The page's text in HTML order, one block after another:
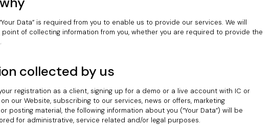
Data” is required from you to enable us to provide our services. We will
point of collecting information from you, whether you are required to provide the
collected by us
registration as a client, signing up for a demo or a live account with IC or
our Website, subscribing to our services, news or offers, marketing
posting material, the following information about you (“Your Data”) will be
for administrative, service related and/or legal purposes.